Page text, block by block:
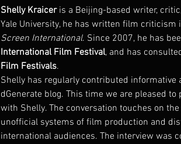
Shelly Kraicer is a Beijing-based writer,
Yale University, he has written film criticism
Screen International. Since 2007, he has
International Film Festival, and has
Film Festivals.
Shelly has regularly contributed
dGenerate blog. This time we are pleased
with Shelly. The conversation touches on
unofficial systems of film production and
international audiences. The interview was